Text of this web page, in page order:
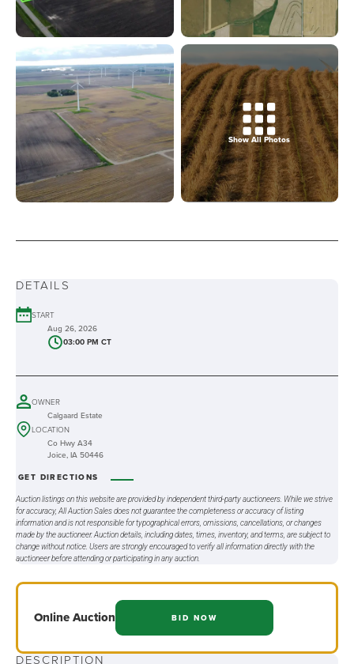
Show All Photos
DETAILS
START
Aug 26, 2026
03:00 PM CT
OWNER
Calgaard Estate
LOCATION
Co Hwy A34
Joice, IA 50446
GET DIRECTIONS
Auction listings on this website are provided by independent third-party auctioneers. While we strive
for accuracy, All Auction Sales does not guarantee the completeness or accuracy of listing
information and is not responsible for typographical errors, omissions, cancellations, or changes
made by the auctioneer. Auction details, including dates, times, inventory, and terms, are subject to
change without notice. Users are strongly encouraged to verify all information directly with the
auctioneer before attending or participating in any auction.
OnlineAuction BID NOW
DESCRIPTION